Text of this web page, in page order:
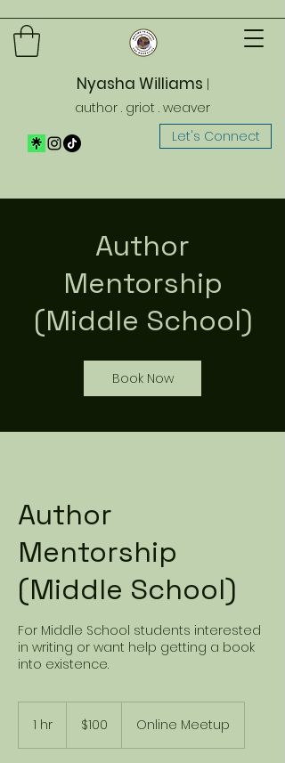
Nyasha Williams
author . griot . weaver
Let's Connect
Author
Mentorship
(Middle School)
Book Now
Author
Mentorship
(Middle School)
For Middle School students interested
in writing or want help getting a book
into existence.
1 hr
dollars$100 Online Meetup